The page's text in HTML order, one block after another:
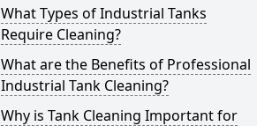
What Types of Industrial Tanks
Require Cleaning?
What are the Benefits of Professional
Industrial Tank Cleaning?
Why is Tank Cleaning Important for